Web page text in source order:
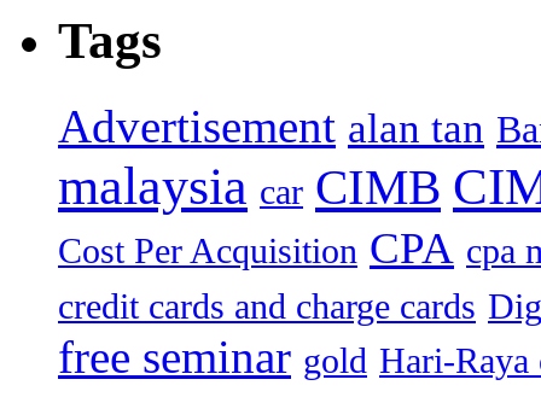
Tags
Advertisement alan tan
malaysia car CIMB
Cost Per Acquisition CPA cpa
credit cards and charge cards
free seminar gold Hari-Raya